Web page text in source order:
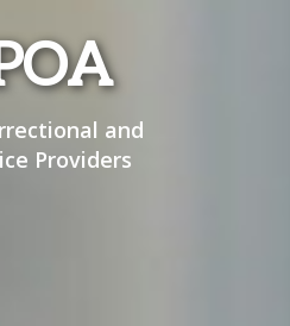
and
Providers